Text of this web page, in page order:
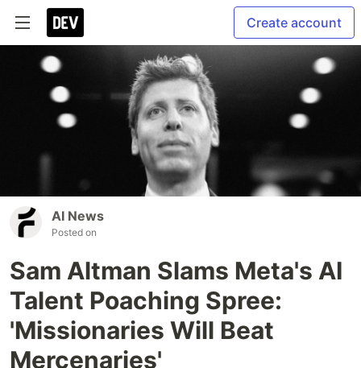
Create account
AI News
Posted on
Sam Altman Slams Meta's AI
Talent Poaching Spree:
'Missionaries Will Beat
Mercenaries'